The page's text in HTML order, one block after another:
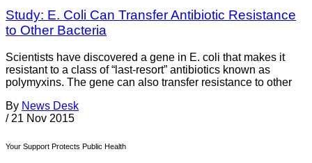
Study: E. Coli Can Transfer Antibiotic Resistance
to Other Bacteria
Scientists have discovered a gene in E. coli that makes it
resistant to a class of “last-resort” antibiotics known as
polymyxins. The gene can also transfer resistance to other
By News Desk
/ 21 Nov 2015
Your Support Protects Public Health